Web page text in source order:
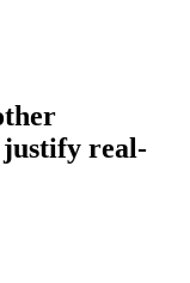
justify real-